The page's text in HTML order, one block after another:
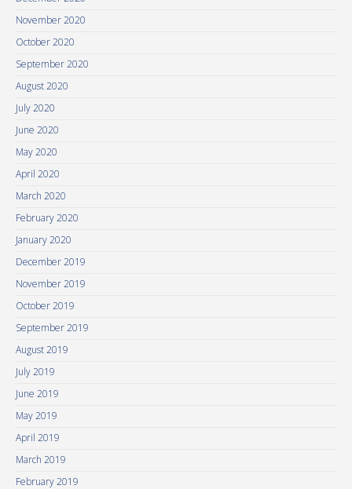
November 2020
October 2020
September 2020
August 2020
July 2020
June 2020
May 2020
April 2020
March 2020
February 2020
January 2020
December 2019
November 2019
October 2019
September 2019
August 2019
July 2019
June 2019
May 2019
April 2019
March 2019
February 2019